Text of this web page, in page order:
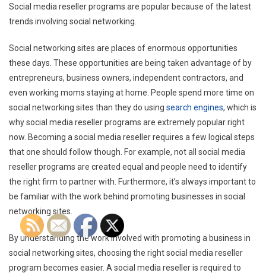
Social media reseller programs are popular because of the latest
trends involving social networking.
Social networking sites are places of enormous opportunities
these days. These opportunities are being taken advantage of by
entrepreneurs, business owners, independent contractors, and
even working moms staying at home. People spend more time on
social networking sites than they do using search engines, which is
why social media reseller programs are extremely popular right
now. Becoming a social media reseller requires a few logical steps
that one should follow though. For example, not all social media
reseller programs are created equal and people need to identify
the right firm to partner with. Furthermore, it’s always important to
be familiar with the work behind promoting businesses in social
networking sites.
By understanding the work involved with promoting a business in
social networking sites, choosing the right social media reseller
program becomes easier. A social media reseller is required to